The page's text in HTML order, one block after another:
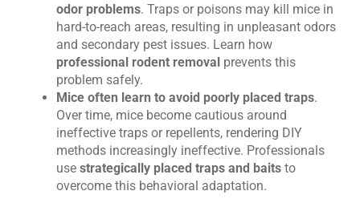
odor problems. Traps or poisons may kill mice in
hard-to-reach areas, resulting in unpleasant odors
and secondary pest issues. Learn how
professional rodent removalprevents this
problem safely.
Mice often learn to avoid poorly placed traps.
Over time, mice become cautious around
ineffective traps or repellents, rendering DIY
methods increasingly ineffective. Professionals
use strategically placed traps and baitsto
overcome this behavioral adaptation.